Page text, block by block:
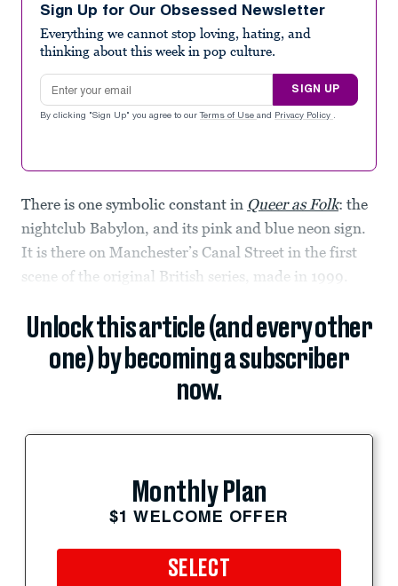
Sign Up for Our Obsessed Newsletter
Everything we cannot stop loving, hating, and
thinking about this week in pop culture.
Email address
SIGN UP
By clicking "Sign Up" you agree to our Terms of Use and Privacy Policy .
There is one symbolic constant in Queer as Folk: the
nightclub Babylon, and its pink and blue neon sign.
It is there on Manchester’s Canal Street in the first
scene of the original British series, made in 1999.
Unlock this article (and every other
one) by becoming a subscriber
now.
Monthly Plan
$1 WELCOME OFFER
SELECT